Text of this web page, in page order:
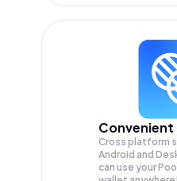
Convenient
Cross platform
Android and
can use your